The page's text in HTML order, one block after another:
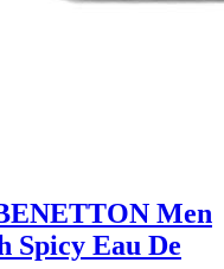
Men
Spicy Eau De